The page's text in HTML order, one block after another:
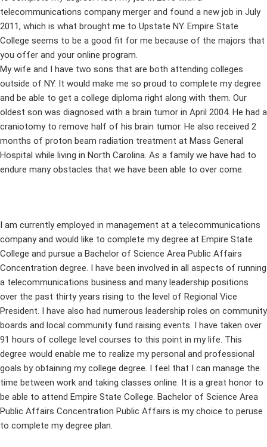
telecommunications company merger and found a new job in July
2011, which is what brought me to Upstate NY. Empire State
College seems to be a good fit for me because of the majors that
you offer and your online program.
My wife and I have two sons that are both attending colleges
outside of NY. It would make me so proud to complete my degree
and be able to get a college diploma right along with them. Our
oldest son was diagnosed with a brain tumor in April 2004. He had a
craniotomy to remove half of his brain tumor. He also received 2
months of proton beam radiation treatment at Mass General
Hospital while living in North Carolina. As a family we have had to
endure many obstacles that we have been able to over come.
I am currently employed in management at a telecommunications
company and would like to complete my degree at Empire State
College and pursue a Bachelor of Science Area Public Affairs
Concentration degree. I have been involved in all aspects of running
a telecommunications business and many leadership positions
over the past thirty years rising to the level of Regional Vice
President. I have also had numerous leadership roles on community
boards and local community fund raising events. I have taken over
91 hours of college level courses to this point in my life. This
degree would enable me to realize my personal and professional
goals by obtaining my college degree. I feel that I can manage the
time between work and taking classes online. It is a great honor to
be able to attend Empire State College. Bachelor of Science Area
Public Affairs Concentration Public Affairs is my choice to peruse
to complete my degree plan.